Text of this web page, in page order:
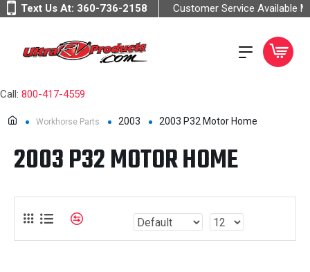
Text Us At: 360-736-2158 Customer Service Available
Call: 800-417-4559
Workhorse Parts 2003 2003 P32 Motor Home
2003 P32 MOTOR HOME